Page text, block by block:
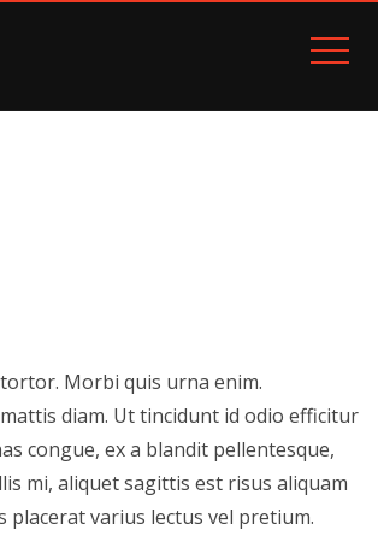
Morbi quis urna enim.
diam. Ut tincidunt id odio efficitur
congue, ex a blandit pellentesque,
mi, aliquet sagittis est risus aliquam
placerat varius lectus vel pretium.